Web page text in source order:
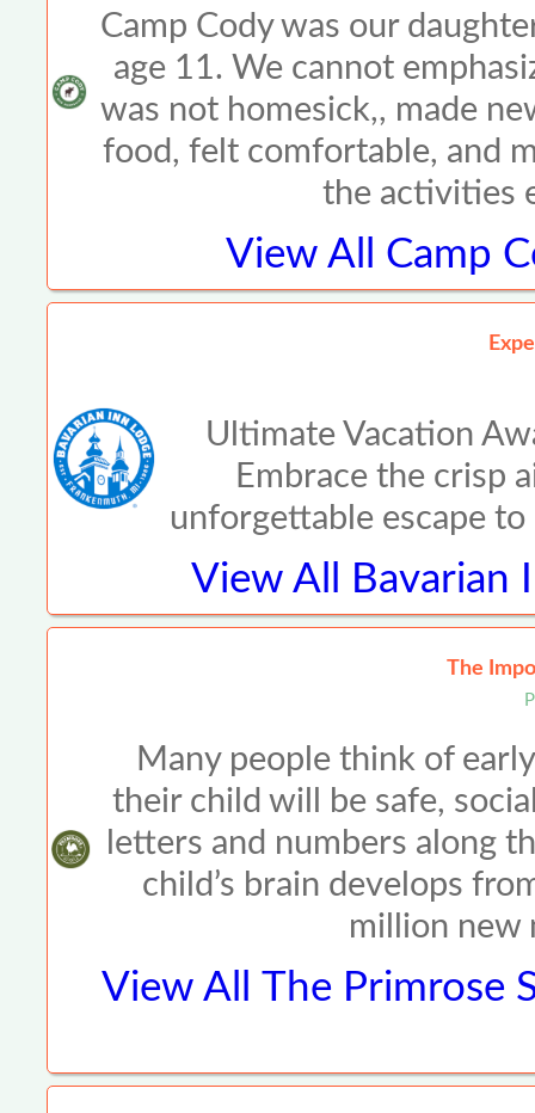
Camp Cody was our
age 11. We cannot
was not homesick,, made
food, felt comfortable, and
the activities
View All Camp
Ultimate Vacation
Embrace the crisp
unforgettable escape
View All Bavarian
The
Many people think of
their child will be safe,
letters and numbers along
child’s brain develops
million new
View All The Primrose